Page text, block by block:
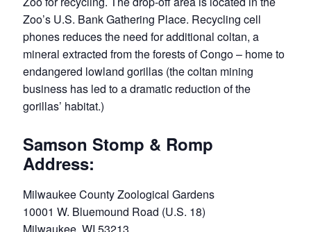
Zoo’s U.S. Bank Gathering Place. Recycling cell
phones reduces the need for additional coltan, a
mineral extracted from the forests of Congo – home to
endangered lowland gorillas (the coltan mining
business has led to a dramatic reduction of the
gorillas’ habitat.)
Samson Stomp & Romp
Address:
Milwaukee County Zoological Gardens
10001 W. Bluemound Road (U.S. 18)